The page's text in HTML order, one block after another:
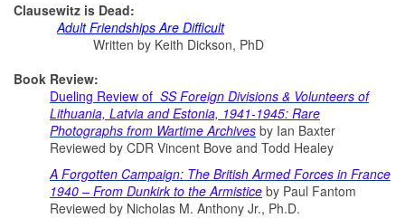
Clausewitz is Dead:
Adult Friendships Are Difficult
Written by Keith Dickson, PhD
Book Review:
Dueling Review of SS Foreign Divisions & Volunteers of
Lithuania, Latvia and Estonia, 1941-1945: Rare
Photographs from Wartime Archives by Ian Baxter
Reviewed by CDR Vincent Bove and Todd Healey
A Forgotten Campaign: The British Armed Forces in France
1940 – From Dunkirk to the Armistice by Paul Fantom
Reviewed by Nicholas M. Anthony Jr., Ph.D.